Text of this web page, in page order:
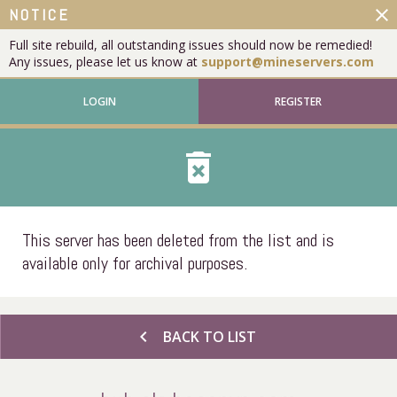
NOTICE
Full site rebuild, all outstanding issues should now be remedied!
Any issues, please let us know at support@mineservers.com
close
LOGIN REGISTER
delete_forever
This server has been deleted from the list and is
available only for archival purposes.
chevron_left BACK TO LIST